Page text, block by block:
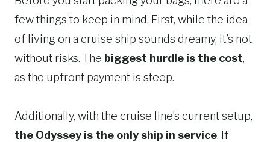
few things to keep in mind. First, while the idea
of living on a cruise ship sounds dreamy, it’s not
without risks. The biggest hurdle is the cost,
as the upfront payment is steep.
Additionally, with the cruise line’s current setup,
the Odyssey is the only ship in service. If